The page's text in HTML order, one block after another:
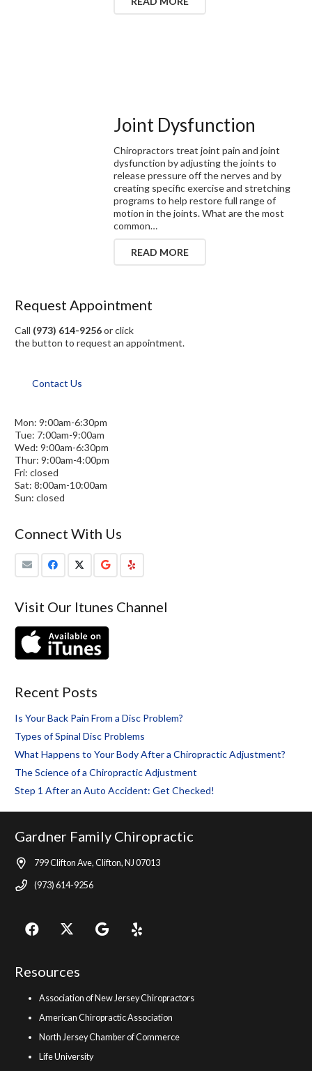
Joint Dysfunction
Chiropractors treat joint pain and joint
dysfunction by adjusting the joints to
release pressure off the nerves and by
creating specific exercise and stretching
programs to help restore full range of
motion in the joints. What are the most
common…
READ MORE
Request Appointment
Call (973) 614-9256or click
the button to request an appointment.
Contact Us
Mon: 9:00am-6:30pm
Tue: 7:00am-9:00am
Wed: 9:00am-6:30pm
Thur: 9:00am-4:00pm
Fri: closed
Sat: 8:00am-10:00am
Sun: closed
Connect With Us
Visit Our Itunes Channel
Recent Posts
Is Your Back Pain From a Disc Problem?
Types of Spinal Disc Problems
What Happens to Your Body After a Chiropractic Adjustment?
The Science of a Chiropractic Adjustment
Step 1 After an Auto Accident: Get Checked!
Gardner Family Chiropractic
799 Clifton Ave, Clifton, NJ 07013
(973) 614-9256
Resources
Association of New Jersey Chiropractors
American Chiropractic Association
North Jersey Chamber of Commerce
Life University